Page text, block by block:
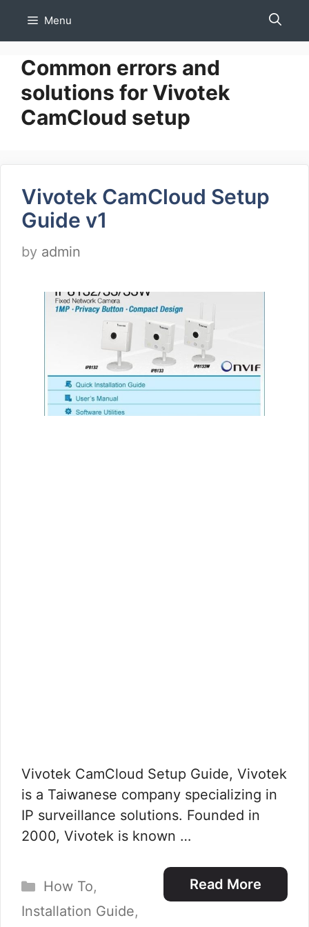
Menu
Common errors and
solutions for Vivotek
CamCloud setup
Vivotek CamCloud Setup
Guide v1
by admin
Vivotek CamCloud Setup Guide, Vivotek
is a Taiwanese company specializing in
IP surveillance solutions. Founded in
2000, Vivotek is known …
Read More
Categories
How To,
Installation Guide,